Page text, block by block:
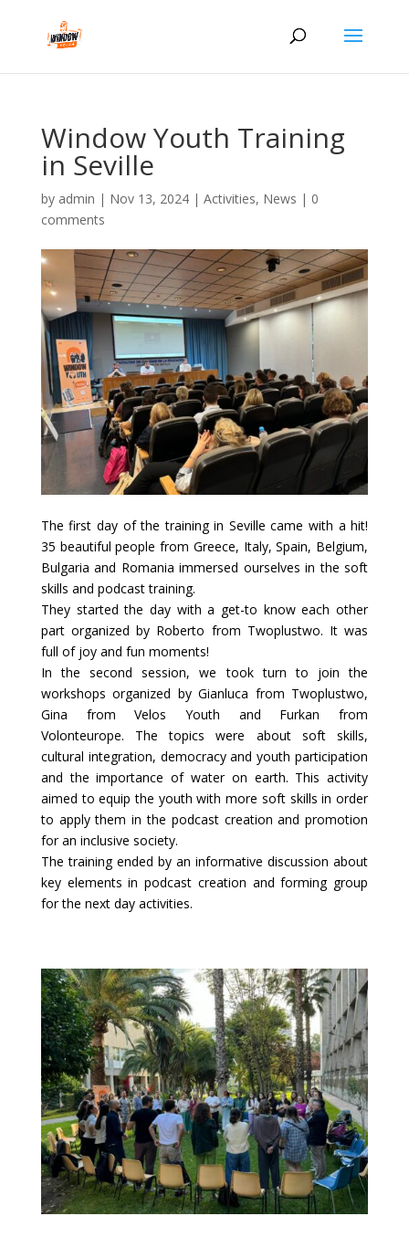
Window Youth Training
in Seville
by admin | Nov 13, 2024| Activities, News | 0
comments
The first day of the training in Seville came with a hit!
35 beautiful people from Greece, Italy, Spain, Belgium,
Bulgaria and Romania immersed ourselves in the soft
skills and podcast training.
They started the day with a get-to know each other
part organized by Roberto from Twoplustwo. It was
full of joy and fun moments!
In the second session, we took turn to join the
workshops organized by Gianluca from Twoplustwo,
Gina from Velos Youth and Furkan from
Volonteurope. The topics were about soft skills,
cultural integration, democracy and youth participation
and the importance of water on earth. This activity
aimed to equip the youth with more soft skills in order
to apply them in the podcast creation and promotion
for an inclusive society.
The training ended by an informative discussion about
key elements in podcast creation and forming group
for the next day activities.